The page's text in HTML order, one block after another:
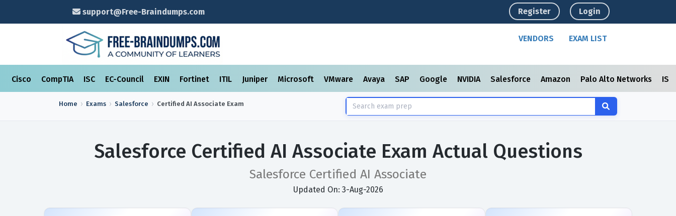
support@Free-Braindumps.com Register Login
VENDORS EXAM LIST
Cisco CompTIA ISC EC-Council EXIN Fortinet ITIL Juniper Microsoft VMware Avaya SAP Google NVIDIA Salesforce Amazon Palo Alto Networks
Home Exams Salesforce Certified AI Associate Exam
Salesforce Certified AI Associate Exam Actual Questions
Salesforce Certified AI Associate
Updated On: 3-Aug-2026